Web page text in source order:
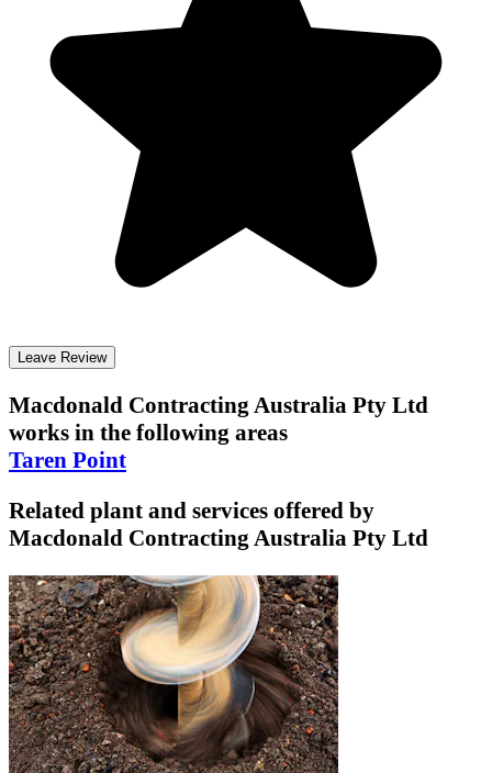
Leave Review
Macdonald Contracting Australia Pty Ltd
works in the following areas
Taren Point
Related plant and services offered by
Macdonald Contracting Australia Pty Ltd